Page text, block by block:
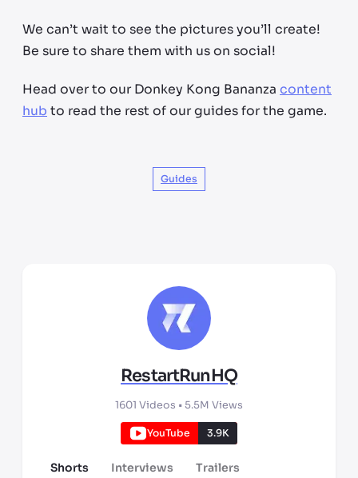
We can’t wait to see the pictures you’ll create!
Be sure to share them with us on social!
Head over to our Donkey Kong Bananza content
hub to read the rest of our guides for the game.
Guides
RestartRunHQ
1601 Videos •5.5M Views
YouTube 3.9K
Shorts Interviews Trailers